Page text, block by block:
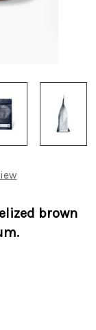
brown